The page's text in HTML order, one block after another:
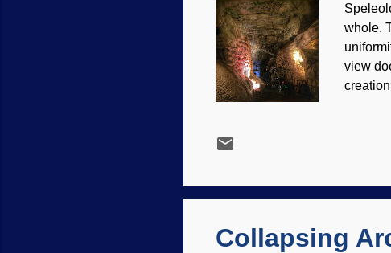
whole.
view
carving
Collapsing